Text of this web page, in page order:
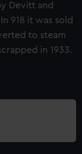
Devitt and
918 it was sold
to steam
in 1933.